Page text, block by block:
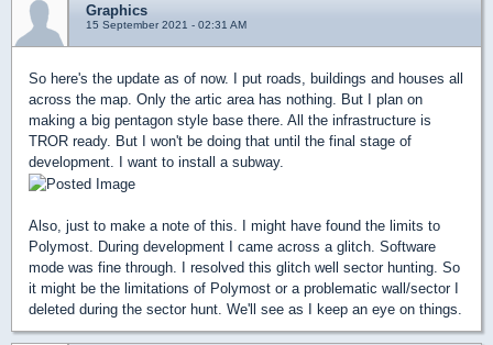
Graphics
15 September 2021 - 02:31 AM
So here's the update as of now. I put roads, buildings and houses all
across the map. Only the artic area has nothing. But I plan on
making a big pentagon style base there. All the infrastructure is
TROR ready. But I won't be doing that until the final stage of
development. I want to install a subway.
Also, just to make a note of this. I might have found the limits to
Polymost. During development I came across a glitch. Software
mode was fine through. I resolved this glitch well sector hunting. So
it might be the limitations of Polymost or a problematic wall/sector I
deleted during the sector hunt. We'll see as I keep an eye on things.